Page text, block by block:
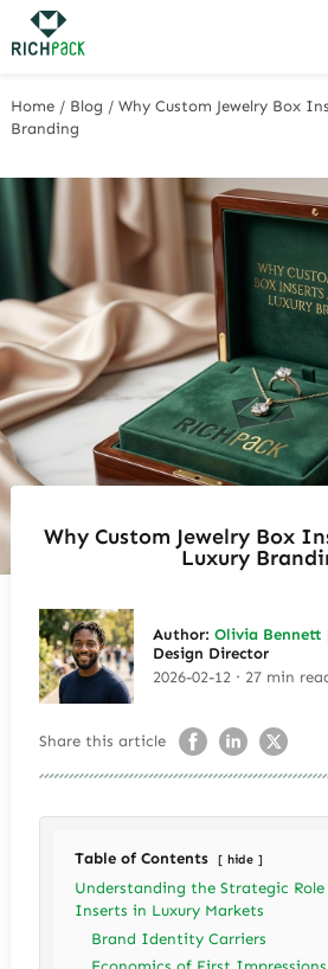
Home / Blog /Why Custom Jewelry Box
Branding
Why Custom Jewelry Box
Luxury
Author: Olivia Bennett
Design Director
2026-02-12 · 27 min
Share this article
Table of Contents hide
Understanding the Strategic Role
Inserts in Luxury Markets
Brand Identity Carriers